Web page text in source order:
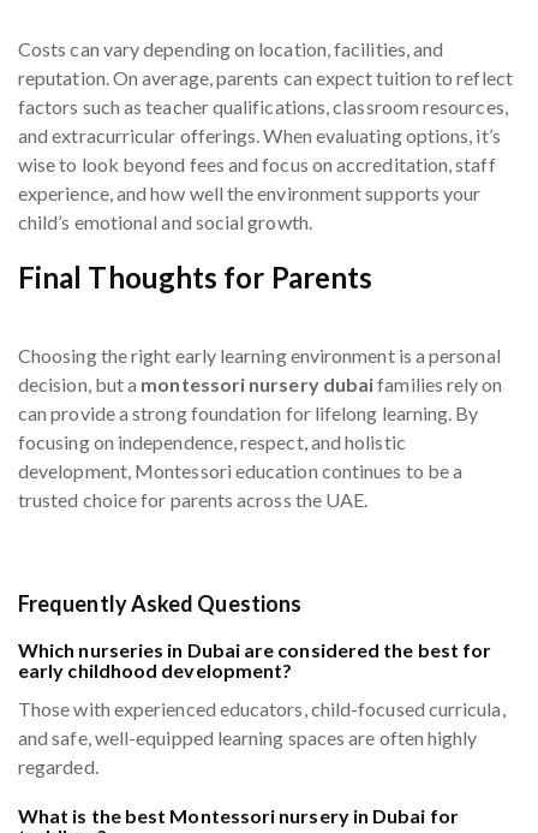
Costs can vary depending on location, facilities, and
reputation. On average, parents can expect tuition to reflect
factors such as teacher qualifications, classroom resources,
and extracurricular offerings. When evaluating options, it’s
wise to look beyond fees and focus on accreditation, staff
experience, and how well the environment supports your
child’s emotional and social growth.
Final Thoughts for Parents
Choosing the right early learning environment is a personal
decision, but a montessori nursery dubaifamilies rely on
can provide a strong foundation for lifelong learning. By
focusing on independence, respect, and holistic
development, Montessori education continues to be a
trusted choice for parents across the UAE.
Frequently Asked Questions
Which nurseries in Dubai are considered the best for
early childhood development?
Those with experienced educators, child-focused curricula,
and safe, well-equipped learning spaces are often highly
regarded.
What is the best Montessori nursery in Dubai for